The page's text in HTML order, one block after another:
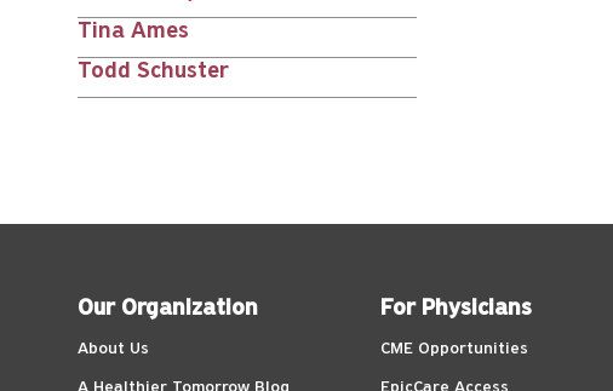
Tina Ames
Todd Schuster
Our Organization
About Us
For Physicians
CME Opportunities